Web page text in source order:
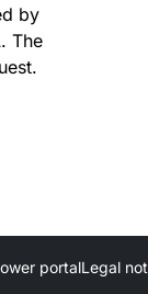
by
The
portalLegal